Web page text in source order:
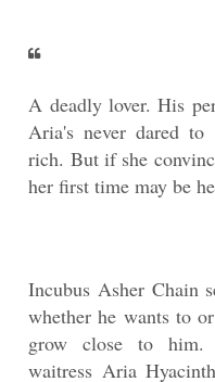
A deadly lover. His
Aria's never dared to
rich. But if she
her first time may be
Incubus Asher Chain
whether he wants to
grow close to him.
waitress Aria